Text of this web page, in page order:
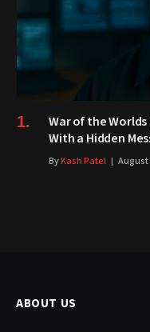
War of the Worlds
With a Hidden
ByKash Patel August
ABOUT US